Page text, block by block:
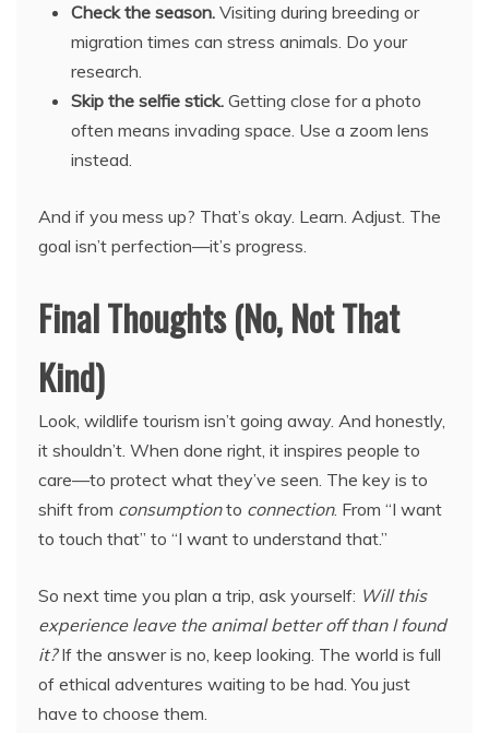
Check the season. Visiting during breeding or
migration times can stress animals. Do your
research.
Skip the selfie stick. Getting close for a photo
often means invading space. Use a zoom lens
instead.
And if you mess up? That’s okay. Learn. Adjust. The
goal isn’t perfection—it’s progress.
Final Thoughts (No, Not That
Kind)
Look, wildlife tourism isn’t going away. And honestly,
it shouldn’t. When done right, it inspires people to
care—to protect what they’ve seen. The key is to
shift from consumptionto connection. From “I want
to touch that” to “I want to understand that.”
So next time you plan a trip, ask yourself: Will this
experience leave the animal better off than I found
it?If the answer is no, keep looking. The world is full
of ethical adventures waiting to be had. You just
have to choose them.